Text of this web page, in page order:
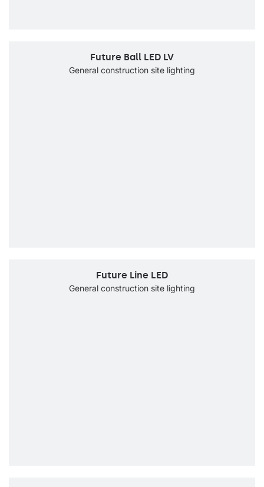
Future Ball LED LV
General construction site lighting
Future Line LED
General construction site lighting